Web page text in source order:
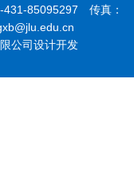
85095297 传真：
公司设计开发